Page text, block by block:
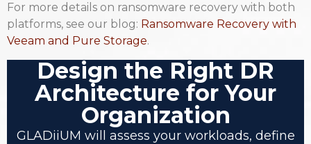
For more details on ransomware recovery with both
platforms, see our blog: Ransomware Recovery with
Veeam and Pure Storage.
Design the Right DR
Architecture for Your
Organization
GLADiiUM will assess your workloads, define